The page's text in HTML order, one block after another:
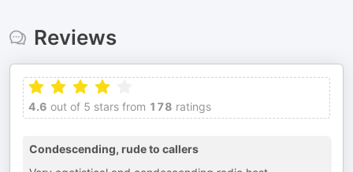
Reviews
4.6 out of 5 stars from 178 ratings
Condescending, rude to callers